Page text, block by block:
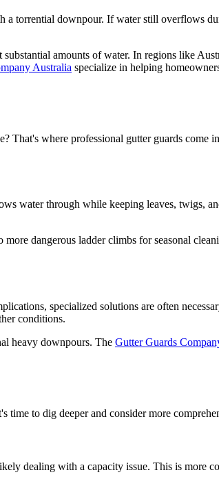
a torrential downpour. If water still overflows
amounts of water. In regions like
Australia specialize in helping
where professional gutter guards come
water through while keeping leaves, twigs,
dangerous ladder climbs for seasonal
specialized solutions are often
conditions.
heavy downpours. The Gutter Guards
time to dig deeper and consider more
dealing with a capacity issue. This is more